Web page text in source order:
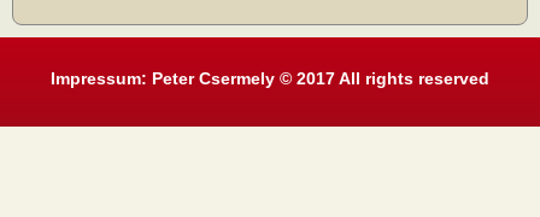
Impressum: Peter Csermely © 2017 All rights reserved